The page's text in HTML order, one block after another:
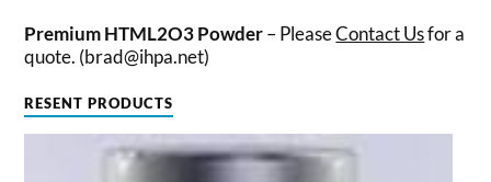
Premium HTML2O3 Powder– PleaseContact Usfor a
quote. (brad@ihpa.net)
RESENT PRODUCTS